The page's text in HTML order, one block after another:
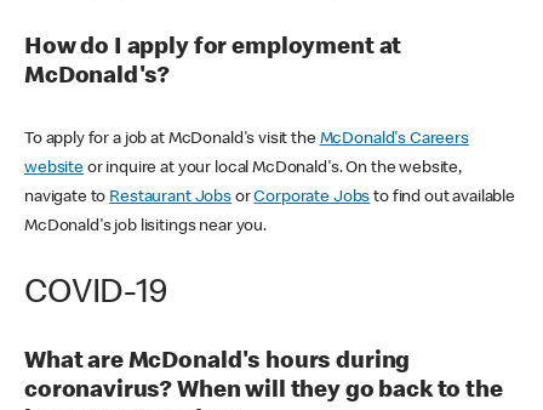
How do I apply for employment at
McDonald's?
To apply for a job at McDonald's visit the McDonald's Careers
websiteor inquire at your local McDonald's. On the website,
navigate to Restaurant JobsorCorporate Jobs to find out available
McDonald's job lisitings near you.
COVID-19
What are McDonald's hours during
coronavirus? When will they go back to the